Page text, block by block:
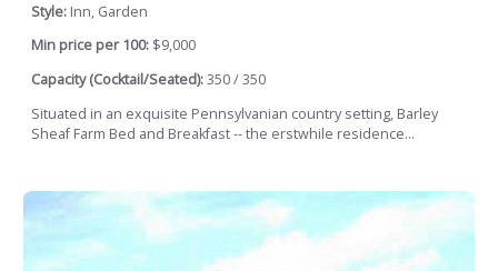
Style: Inn, Garden
Min price per 100: $9,000
Capacity (Cocktail/Seated):350 / 350
Situated in an exquisite Pennsylvanian country setting, Barley
Sheaf Farm Bed and Breakfast -- the erstwhile residence...